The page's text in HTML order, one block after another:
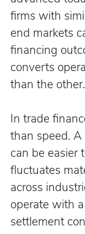
firms with
end markets
financing
converts
than the other.
In trade
than speed.
can be easier
fluctuates
across
operate with
settlement